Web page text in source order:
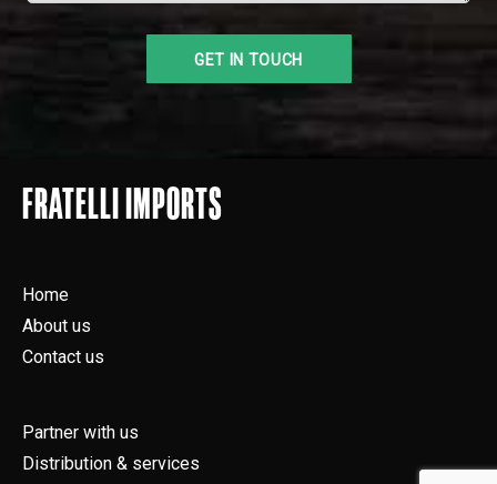
FRATELLI IMPORTS
Home
About us
Contact us
Partner with us
Distribution & services